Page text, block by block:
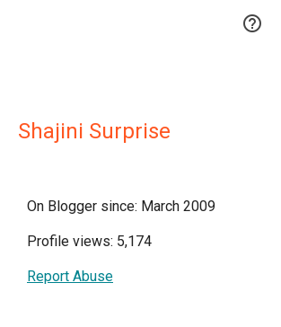

Shajini Surprise
On Blogger since: March 2009
Profile views: 5,174
Report Abuse